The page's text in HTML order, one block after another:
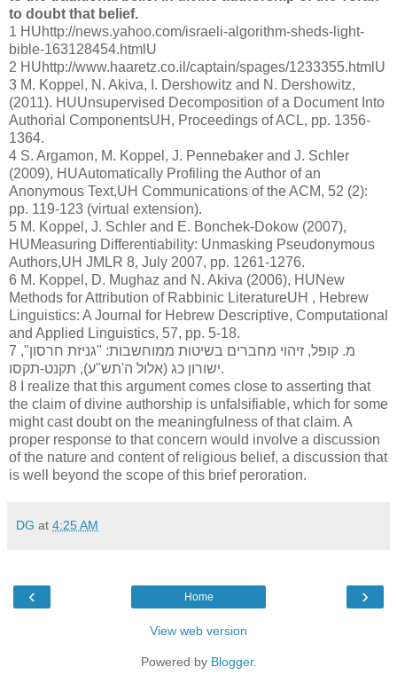
to doubt that belief.
1 HUhttp://news.yahoo.com/israeli-algorithm-sheds-light-
bible-163128454.htmlU
2 HUhttp://www.haaretz.co.il/captain/spages/1233355.htmlU
3 M. Koppel, N. Akiva, I. Dershowitz and N. Dershowitz,
(2011). HUUnsupervised Decomposition of a Document Into
Authorial ComponentsUH, Proceedings of ACL, pp. 1356-
1364.
4 S. Argamon, M. Koppel, J. Pennebaker and J. Schler
(2009), HUAutomatically Profiling the Author of an
Anonymous Text,UH Communications of the ACM, 52 (2):
pp. 119-123 (virtual extension).
5 M. Koppel, J. Schler and E. Bonchek-Dokow (2007),
HUMeasuring Differentiability: Unmasking Pseudonymous
Authors,UH JMLR 8, July 2007, pp. 1261-1276.
6 M. Koppel, D. Mughaz and N. Akiva (2006), HUNew
Methods for Attribution of Rabbinic LiteratureUH , Hebrew
Linguistics: A Journal for Hebrew Descriptive, Computational
and Applied Linguistics, 57, pp. 5-18.
7 מ. קופל, זיהוי מחברים בשיטות ממוחשבות: "גניזת חרסון",
ישורון כג (אלול ה'תש"ע), תקנט-תקסו.
8 I realize that this argument comes close to asserting that
the claim of divine authorship is unfalsifiable, which for some
might cast doubt on the meaningfulness of that claim. A
proper response to that concern would involve a discussion
of the nature and content of religious belief, a discussion that
is well beyond the scope of this brief peroration.
DG at 4:25 AM
‹ ›
Home
View web version
Powered by Blogger.